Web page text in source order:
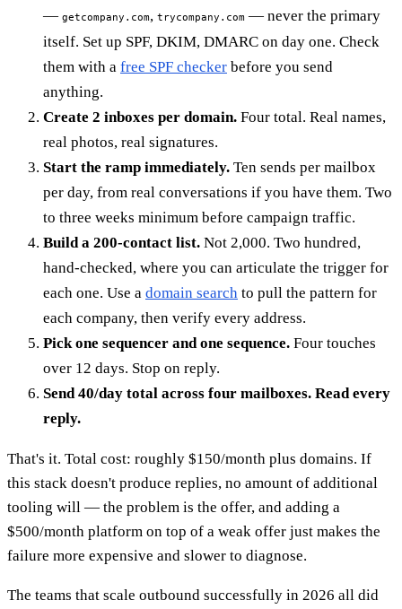
— getcompany.com, trycompany.com — never the primary
itself. Set up SPF, DKIM, DMARC on day one. Check
them with a free SPF checker before you send
anything.
Create 2 inboxes per domain. Four total. Real names,
real photos, real signatures.
Start the ramp immediately. Ten sends per mailbox
per day, from real conversations if you have them. Two
to three weeks minimum before campaign traffic.
Build a 200-contact list. Not 2,000. Two hundred,
hand-checked, where you can articulate the trigger for
each one. Use a domain search to pull the pattern for
each company, then verify every address.
Pick one sequencer and one sequence. Four touches
over 12 days. Stop on reply.
Send 40/day total across four mailboxes. Read every
reply.
That's it. Total cost: roughly $150/month plus domains. If
this stack doesn't produce replies, no amount of additional
tooling will — the problem is the offer, and adding a
$500/month platform on top of a weak offer just makes the
failure more expensive and slower to diagnose.
The teams that scale outbound successfully in 2026 all did